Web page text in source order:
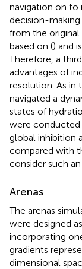
navigation on to
decision-
from the original
based on () and
Therefore, a
advantages of
resolution. As in
navigated a
states of
were conducted
global inhibition
compared with
consider such
Arenas
The arenas
were designed
incorporating
gradients
dimensional